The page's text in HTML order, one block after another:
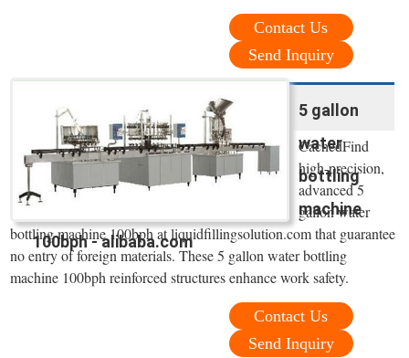
Contact Us
Send Inquiry
5 gallon
water
bottling
machine
100bph - alibaba.com
CachedFind
high-precision,
advanced 5
gallon water
bottling machine 100bph at liquidfillingsolution.com that guarantee
no entry of foreign materials. These 5 gallon water bottling
machine 100bph reinforced structures enhance work safety.
Contact Us
Send Inquiry